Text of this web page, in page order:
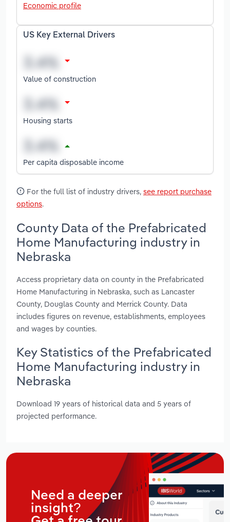
Economic profile
US Key External Drivers
Value of construction
Housing starts
Per capita disposable income
For the full list of industry drivers, see report purchase
options.
County Data of the Prefabricated
Home Manufacturing industry in
Nebraska
Access proprietary data on county in the Prefabricated
Home Manufacturing in Nebraska, such as Lancaster
County, Douglas County and Merrick County. Data
includes figures on revenue, establishments, employees
and wages by counties.
Key Statistics of the Prefabricated
Home Manufacturing industry in
Nebraska
Download 19 years of historical data and 5 years of
projected performance.
Need a deeper
insight?